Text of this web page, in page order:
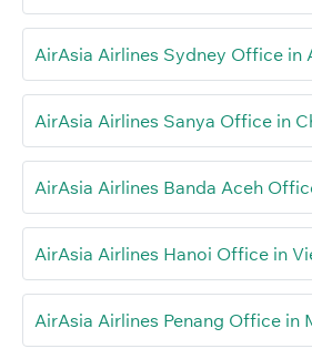
AirAsia Airlines Sydney Office in
AirAsia Airlines Sanya Office in
AirAsia Airlines Banda Aceh
AirAsia Airlines Hanoi Office in
AirAsia Airlines Penang Office in